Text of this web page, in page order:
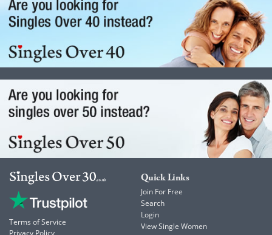
Terms of Service
Quick Links
Join For Free
Search
Login
View Single Women